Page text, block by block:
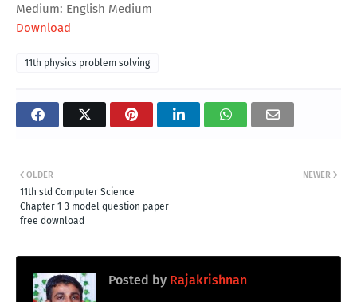
Medium: English Medium
Download
11th physics problem solving
NEWER
OLDER
11th std Computer Science
Chapter 1-3 model question paper
free download
Posted by Rajakrishnan